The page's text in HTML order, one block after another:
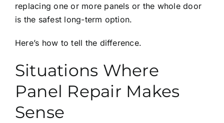
replacing one or more panels or the whole door
is the safest long-term option.
Here’s how to tell the difference.
Situations Where
Panel Repair Makes
Sense